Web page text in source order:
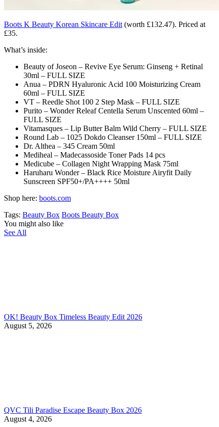
Boots K Beauty Korean Skincare Edit (worth £132.47). Priced at
£35.
What’s inside:
Beauty of Joseon – Revive Eye Serum: Ginseng + Retinal
30ml – FULL SIZE
Anua – PDRN Hyaluronic Acid 100 Moisturizing Cream
60ml – FULL SIZE
VT – Reedle Shot 100 2 Step Mask – FULL SIZE
Purito – Wonder Releaf Centella Serum Unscented 60ml –
FULL SIZE
Vitamasques – Lip Butter Balm Wild Cherry – FULL SIZE
Round Lab – 1025 Dokdo Cleanser 150ml – FULL SIZE
Dr. Althea – 345 Cream 50ml
Mediheal – Madecassoside Toner Pads 14 pcs
Medicube – Collagen Night Wrapping Mask 75ml
Haruharu Wonder – Black Rice Moisture Airyfit Daily
Sunscreen SPF50+/PA++++ 50ml
Shop here: boots.com
Tags: Beauty Box Boots Beauty Box
You might also like
See All
OK! Beauty Box Timeless Beauty Edit 2026
August 5, 2026
QVC Tili Paradise Escape Beauty Box 2026
August 4, 2026